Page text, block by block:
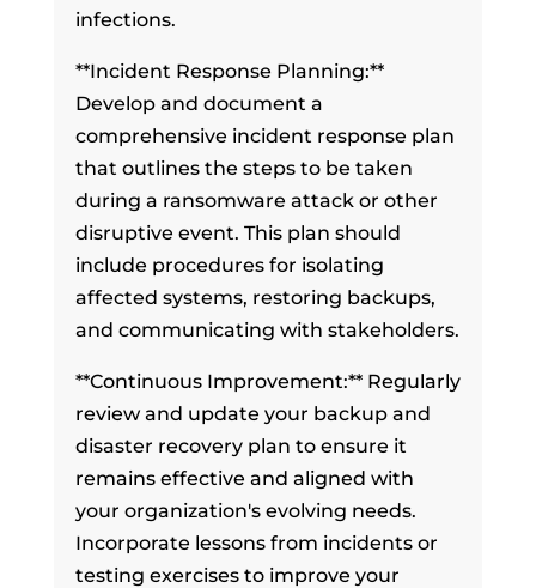
infections.
**Incident Response Planning:**
Develop and document a
comprehensive incident response plan
that outlines the steps to be taken
during a ransomware attack or other
disruptive event. This plan should
include procedures for isolating
affected systems, restoring backups,
and communicating with stakeholders.
**Continuous Improvement:** Regularly
review and update your backup and
disaster recovery plan to ensure it
remains effective and aligned with
your organization's evolving needs.
Incorporate lessons from incidents or
testing exercises to improve your